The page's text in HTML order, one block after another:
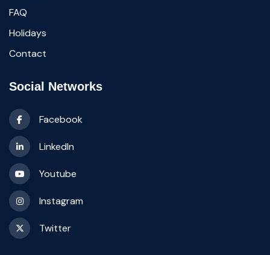
FAQ
Holidays
Contact
Social Networks
Facebook
LinkedIn
Youtube
Instagram
Twitter